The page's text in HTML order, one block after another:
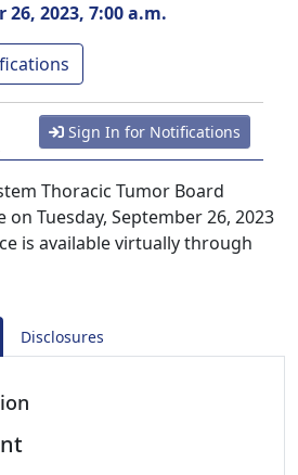
26, 2023, 7:00 a.m.
Sign In for Notifications
Thoracic Tumor Board
Tuesday, September 26, 2023
is available virtually through
Disclosures